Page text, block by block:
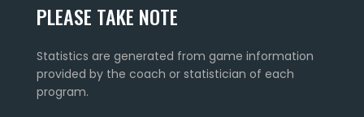
PLEASE TAKE NOTE
Statistics are generated from game information
provided by the coach or statistician of each
program.